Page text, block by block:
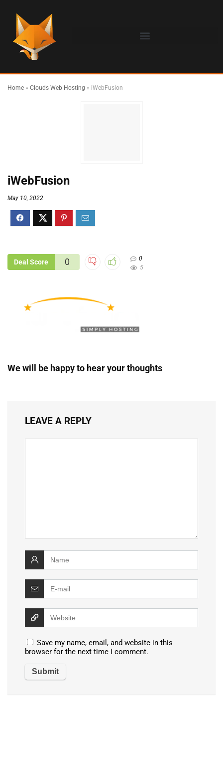
Home » Clouds Web Hosting » iWebFusion
iWebFusion
May 10, 2022
Deal Score 0
0
5
We will be happy to hear your thoughts
LEAVE A REPLY
Save my name, email, and website in this
browser for the next time I comment.